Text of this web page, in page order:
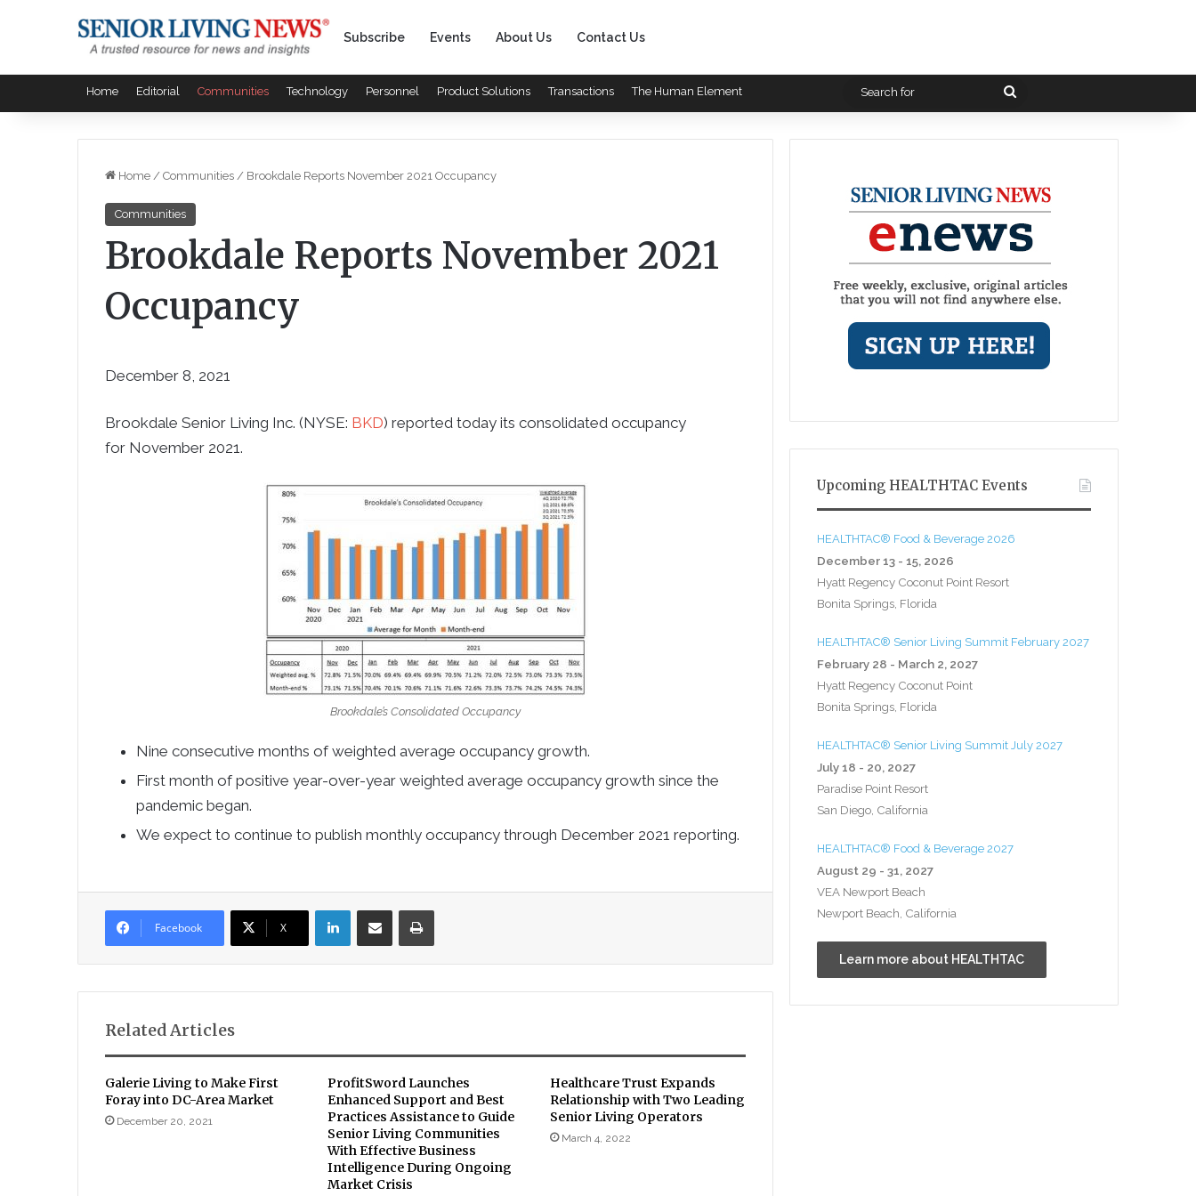
Subscribe Events About Us Contact Us
Home Editorial Communities Technology Personnel Product Solutions Transactions The Human Element
Search
Home / Communities / Brookdale Reports November 2021 Occupancy
Communities
Brookdale Reports November 2021
Occupancy
December 8, 2021
Brookdale Senior Living Inc. (NYSE: BKD) reported today its consolidated occupancy
for November 2021.
Brookdale’s Consolidated Occupancy
Nine consecutive months of weighted average occupancy growth.
First month of positive year-over-year weighted average occupancy growth since the
pandemic began.
We expect to continue to publish monthly occupancy through December 2021 reporting.
Facebook X
LinkedInShare via Email Print
Related Articles
Galerie Living to Make First
Foray into DC-Area Market
December 20, 2021
ProfitSword Launches
Enhanced Support and Best
Practices Assistance to Guide
Senior Living Communities
With Effective Business
Intelligence During Ongoing
Market Crisis
Healthcare Trust Expands
Relationship with Two Leading
Senior Living Operators
March 4, 2022
Upcoming HEALTHTAC Events
HEALTHTAC® Food & Beverage 2026
December 13 - 15, 2026
Hyatt Regency Coconut Point Resort
Bonita Springs, Florida
HEALTHTAC® Senior Living Summit February 2027
February 28 - March 2, 2027
Hyatt Regency Coconut Point
Bonita Springs, Florida
HEALTHTAC® Senior Living Summit July 2027
July 18 - 20, 2027
Paradise Point Resort
San Diego, California
HEALTHTAC® Food & Beverage 2027
August 29 - 31, 2027
VEA Newport Beach
Newport Beach, California
Learn more about HEALTHTAC